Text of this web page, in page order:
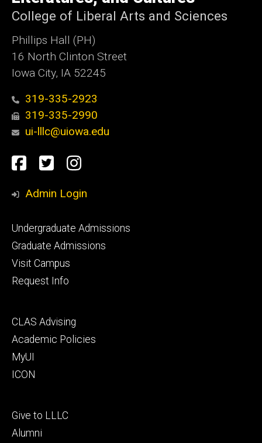
College of Liberal Arts and Sciences
Phillips Hall (PH)
16 North Clinton Street
Iowa City, IA 52245
319-335-2923
319-335-2990
ui-lllc@uiowa.edu
Social
Media
Facebook
TwitterInstagram
Admin Login
Footer
primary
Undergraduate Admissions
Graduate Admissions
Visit Campus
Request Info
Footer
secondary
CLAS Advising
Academic Policies
MyUI
ICON
Footer
tertiary
Give to LLLC
Alumni